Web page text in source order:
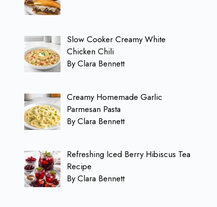
Slow Cooker Creamy White
Chicken Chili
By Clara Bennett
Creamy Homemade Garlic
Parmesan Pasta
By Clara Bennett
Refreshing Iced Berry Hibiscus Tea
Recipe
By Clara Bennett